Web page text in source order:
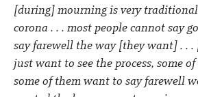
[during] mourning is very
corona . . . most people cannot say
say farewell the way [they want] . . .
just want to see the process, some
some of them want to say farewell